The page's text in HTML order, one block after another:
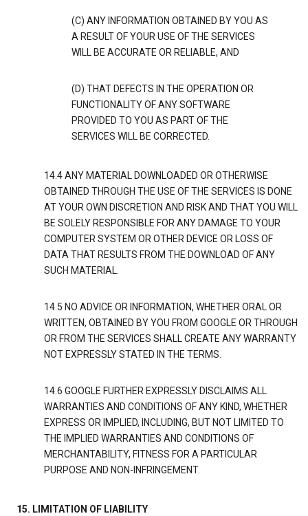
(C) ANY INFORMATION OBTAINED BY YOU AS
A RESULT OF YOUR USE OF THE SERVICES
WILL BE ACCURATE OR RELIABLE, AND
(D) THAT DEFECTS IN THE OPERATION OR
FUNCTIONALITY OF ANY SOFTWARE
PROVIDED TO YOU AS PART OF THE
SERVICES WILL BE CORRECTED.
14.4 ANY MATERIAL DOWNLOADED OR OTHERWISE
OBTAINED THROUGH THE USE OF THE SERVICES IS DONE
AT YOUR OWN DISCRETION AND RISK AND THAT YOU WILL
BE SOLELY RESPONSIBLE FOR ANY DAMAGE TO YOUR
COMPUTER SYSTEM OR OTHER DEVICE OR LOSS OF
DATA THAT RESULTS FROM THE DOWNLOAD OF ANY
SUCH MATERIAL.
14.5 NO ADVICE OR INFORMATION, WHETHER ORAL OR
WRITTEN, OBTAINED BY YOU FROM GOOGLE OR THROUGH
OR FROM THE SERVICES SHALL CREATE ANY WARRANTY
NOT EXPRESSLY STATED IN THE TERMS.
14.6 GOOGLE FURTHER EXPRESSLY DISCLAIMS ALL
WARRANTIES AND CONDITIONS OF ANY KIND, WHETHER
EXPRESS OR IMPLIED, INCLUDING, BUT NOT LIMITED TO
THE IMPLIED WARRANTIES AND CONDITIONS OF
MERCHANTABILITY, FITNESS FOR A PARTICULAR
PURPOSE AND NON-INFRINGEMENT.
15. LIMITATION OF LIABILITY